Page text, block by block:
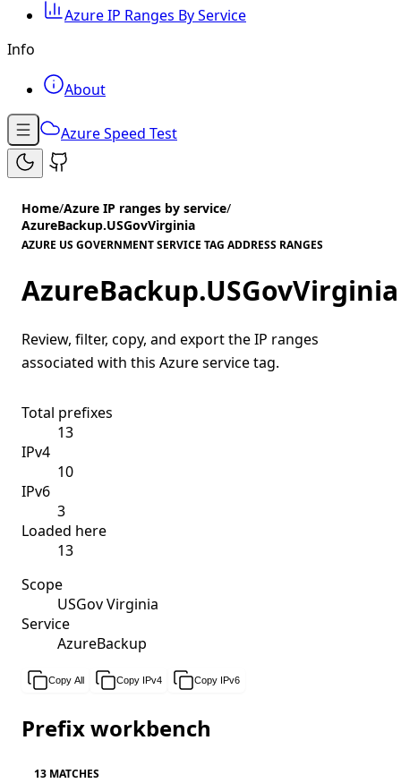
Azure IP Ranges By Service
Info
About
Azure Speed Test
Home/Azure IP ranges by service/
AzureBackup.USGovVirginia
AZURE US GOVERNMENT SERVICE TAG ADDRESS RANGES
AzureBackup.USGovVirginia
Review, filter, copy, and export the IP ranges
associated with this Azure service tag.
Total prefixes
13
IPv4
10
IPv6
3
Loaded here
13
Scope
USGov Virginia
Service
AzureBackup
Copy All Copy IPv4 Copy IPv6
Prefix workbench
13 MATCHES